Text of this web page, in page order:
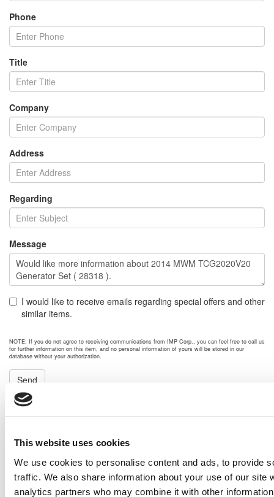
This website uses cookies
We use cookies to personalise content and ads, to provide
traffic. We also share information about your use of our site
analytics partners who may combine it with other
Phone
Title
Company
Address
Regarding
Message
I would like to receive emails regarding special offers and other
similar items.
NOTE: If you do not agree to receiving communications from IMP Corp., you can feel free to call us
for further information on this item, and no personal information of yours will be stored in our
database without your authorization.
Send
NEXT ITEM
2011 Caterpillar G3512E Generator Set
Price:
Please call for more details.
Item #:28350
PREVIOUS ITEM